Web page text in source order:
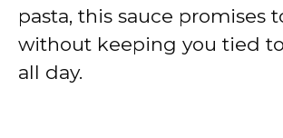
pasta, this sauce promises
without keeping you tied
all day.